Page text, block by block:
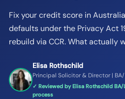
Fix your credit score in
defaults under the Privacy Act
rebuild via CCR. What actually
Elisa Rothschild
Principal Solicitor & Director | BA/
✓ Reviewed by Elisa Rothschild
process